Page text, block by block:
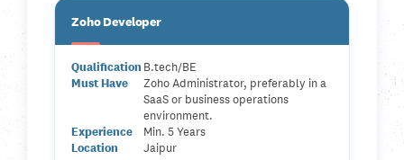
Zoho Developer
Qualification B.tech/BE
Must Have
Zoho Administrator, preferably in a
SaaS or business operations
environment.
Experience
Min. 5 Years
Location
Jaipur